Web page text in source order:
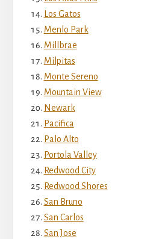
Los Gatos
Menlo Park
Millbrae
Milpitas
Monte Sereno
Mountain View
Newark
Pacifica
Palo Alto
Portola Valley
Redwood City
Redwood Shores
San Bruno
San Carlos
San Jose